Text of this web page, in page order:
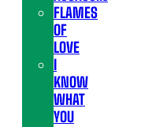
FLAMES
OF
LOVE
I
KNOW
WHAT
YOU